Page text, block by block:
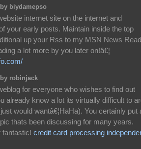
biydamepso
internet site on the internet and
your early posts. Maintain inside the top
up your Rss to my MSN News
a lot more by you later on!â€¦
robinjack
for everyone who wishes to find out
already know a lot its virtually difficult to
would wantâ€¦HaHa). You certainly put
thats been discussing for many years.
fantastic! credit card processing